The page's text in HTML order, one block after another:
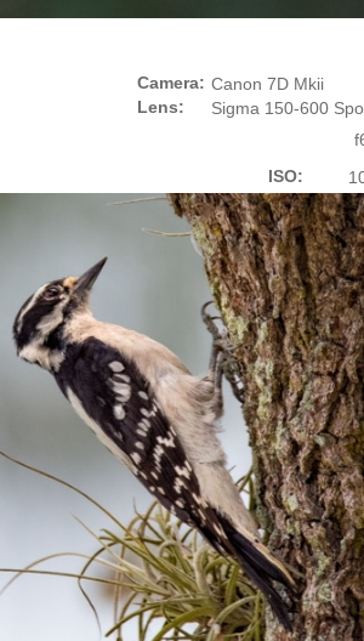
Camera:
Lens:
Canon 7D Mkii
Sigma 150-600
ISO: